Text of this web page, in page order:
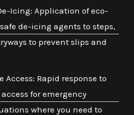
Icing: Application of eco-
de-icing agents to steps,
to prevent slips and
Access: Rapid response to
for emergency
where you need to